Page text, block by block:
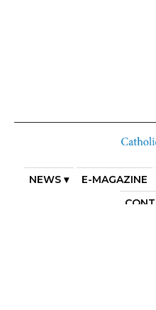
NEWS ▾ E-MAGAZINE